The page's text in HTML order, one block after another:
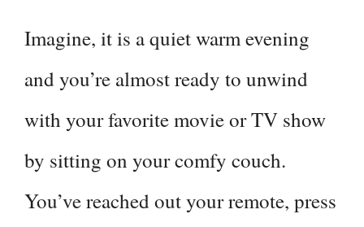
Imagine, it is a quiet warm evening
and you’re almost ready to unwind
with your favorite movie or TV show
by sitting on your comfy couch.
You’ve reached out your remote, press